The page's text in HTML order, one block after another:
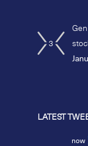
3
LATEST
now